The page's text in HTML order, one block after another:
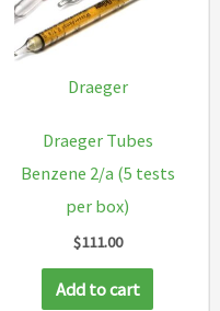
Draeger
Draeger Tubes
Benzene 2/a (5 tests
per box)
$111.00
Add to cart